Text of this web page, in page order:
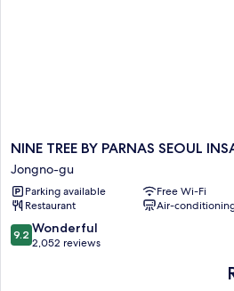
NINE
TREE
BY
PARNAS
SEOUL
INSADONG
Jongno-
NINE TREE BY PARNAS SEOUL
Jongno-gu
Parking available
Free Wi-Fi
Restaurant
Air-
9.2
out
9.2 Wonderful
2,052 reviews